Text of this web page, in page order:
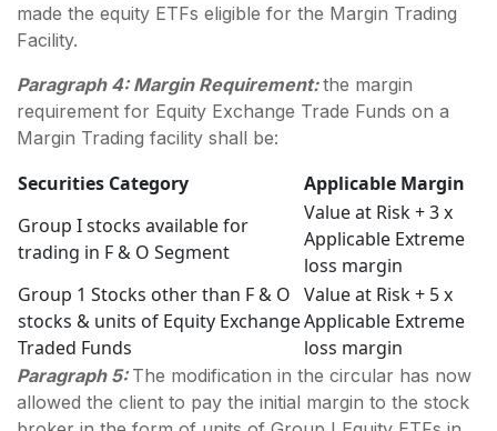
made the equity ETFs eligible for the Margin Trading
Facility.
Paragraph 4: Margin Requirement:the margin
requirement for Equity Exchange Trade Funds on a
Margin Trading facility shall be:
Securities Category
Applicable Margin
Group I stocks available for
trading in F & O Segment
Value at Risk + 3 x
Applicable Extreme
loss margin
Group 1 Stocks other than F & O
stocks & units of Equity Exchange
Traded Funds
Value at Risk + 5 x
Applicable Extreme
loss margin
Paragraph 5: The modification in the circular has now
allowed the client to pay the initial margin to the stock